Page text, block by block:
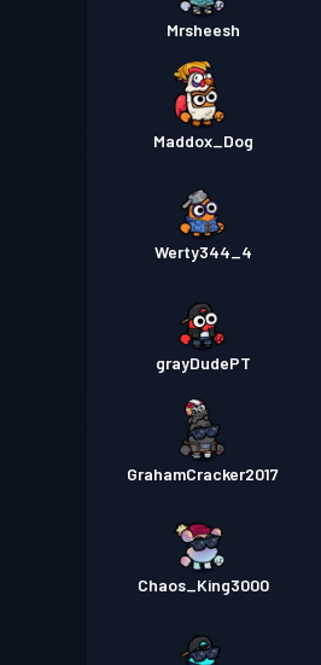
Mrsheesh
Maddox_Dog
Werty344_4
grayDudePT
GrahamCracker2017
Chaos_King3000